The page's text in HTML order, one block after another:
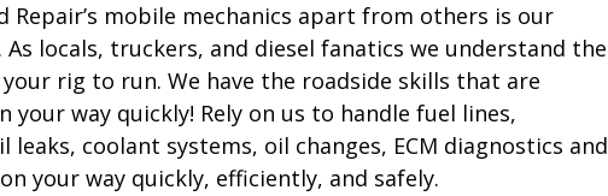
Repair’s mobile mechanics apart from others is our
locals, truckers, and diesel fanatics we understand the
rig to run. We have the roadside skills that are
your way quickly! Rely on us to handle fuel lines,
leaks, coolant systems, oil changes, ECM diagnostics and
your way quickly, efficiently, and safely.